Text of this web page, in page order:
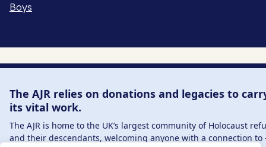
Boys
The AJR relies on donations and legacies to
its vital work.
The AJR is home to the UK’s largest community of Holocaust
and their descendants, welcoming anyone with a connection to